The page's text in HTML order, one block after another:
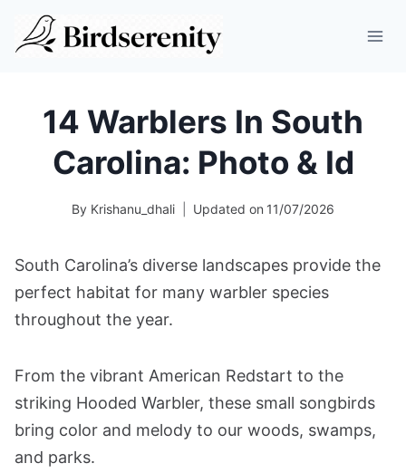
14 Warblers In South
Carolina: Photo & Id
By Krishanu_dhali Updated on 11/07/2026
South Carolina’s diverse landscapes provide the
perfect habitat for many warbler species
throughout the year.
From the vibrant American Redstart to the
striking Hooded Warbler, these small songbirds
bring color and melody to our woods, swamps,
and parks.